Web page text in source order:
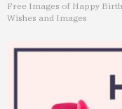
Free Images of Happy
Wishes and Images